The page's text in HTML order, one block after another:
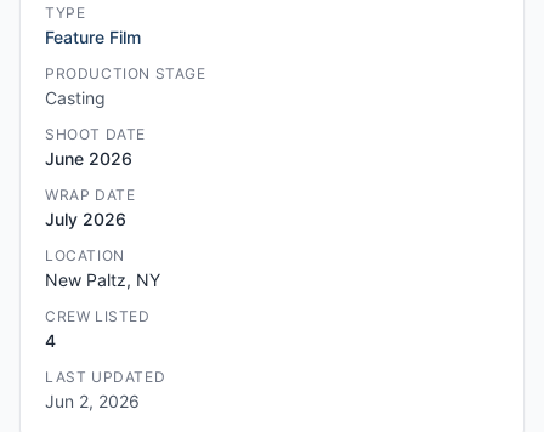
TYPE
Feature Film
PRODUCTION STAGE
Casting
SHOOT DATE
June 2026
WRAP DATE
July 2026
LOCATION
New Paltz, NY
CREW LISTED
4
LAST UPDATED
Jun 2, 2026